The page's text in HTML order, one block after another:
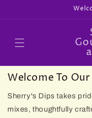
Welcome To
Sherry's Dips takes
mixes, thoughtfully